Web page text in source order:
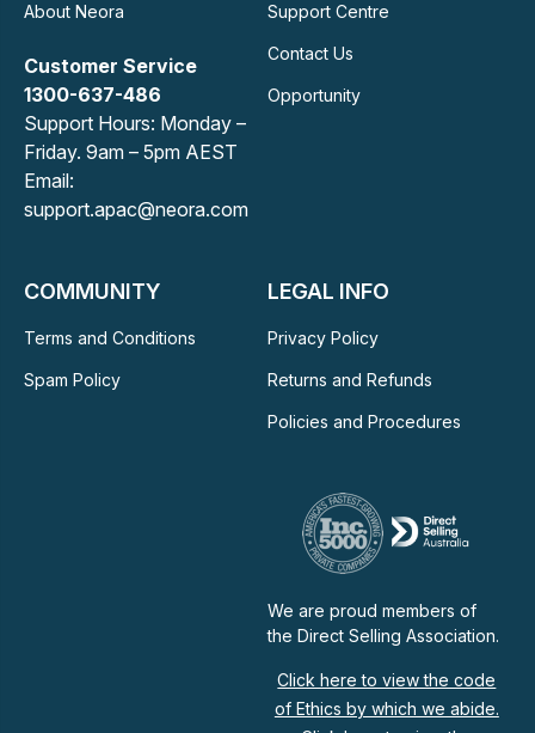
About Neora
Customer Service
1300-637-486
Support Hours: Monday –
Friday. 9am – 5pm AEST
Email:
support.apac@neora.com
Support Centre
Contact Us
Opportunity
COMMUNITY
Terms and Conditions
Spam Policy
LEGAL INFO
Privacy Policy
Returns and Refunds
Policies and Procedures
We are proud members of
the Direct Selling Association.
Click here to view the code
of Ethics by which we abide.